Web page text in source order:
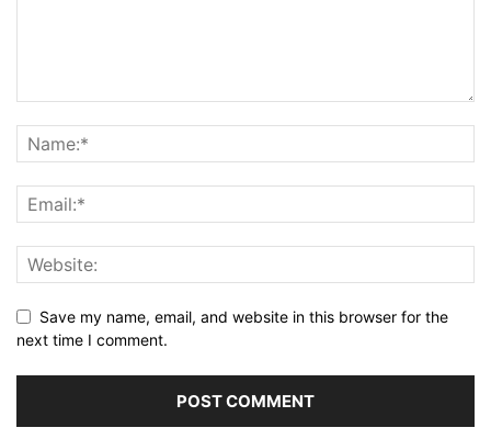
Save my name, email, and website in this browser for the
next time I comment.